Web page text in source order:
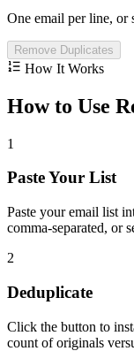
One email per line, or
Remove Duplicates
How It Works
How to Use
1
Paste Your List
Paste your email list
comma-separated, or
2
Deduplicate
Click the button to
count of originals